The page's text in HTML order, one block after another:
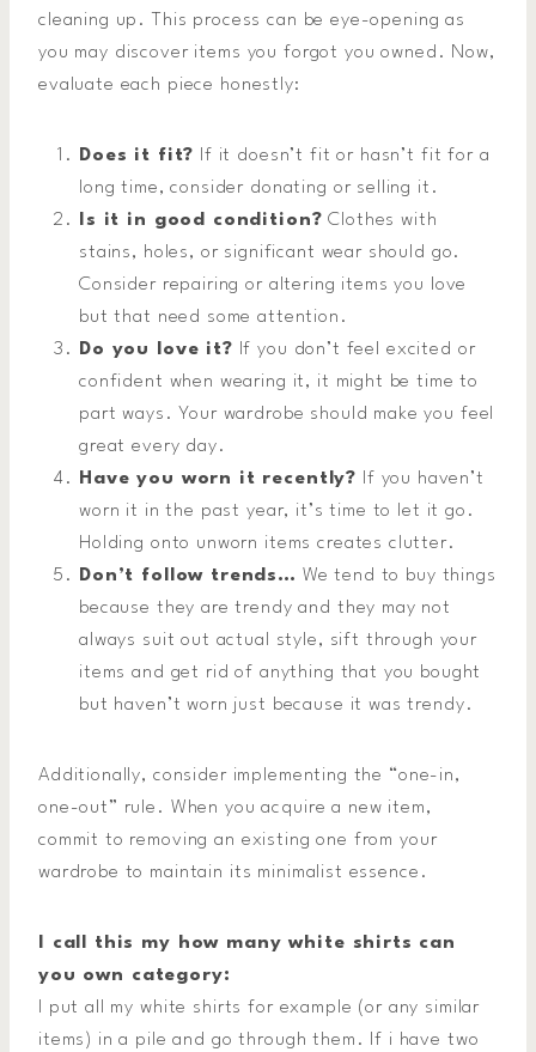
cleaning up. This process can be eye-opening as
you may discover items you forgot you owned. Now,
evaluate each piece honestly:
Does it fit? If it doesn’t fit or hasn’t fit for a
long time, consider donating or selling it.
Is it in good condition? Clothes with
stains, holes, or significant wear should go.
Consider repairing or altering items you love
but that need some attention.
Do you love it? If you don’t feel excited or
confident when wearing it, it might be time to
part ways. Your wardrobe should make you feel
great every day.
Have you worn it recently? If you haven’t
worn it in the past year, it’s time to let it go.
Holding onto unworn items creates clutter.
Don’t follow trends… We tend to buy things
because they are trendy and they may not
always suit out actual style, sift through your
items and get rid of anything that you bought
but haven’t worn just because it was trendy.
Additionally, consider implementing the “one-in,
one-out” rule. When you acquire a new item,
commit to removing an existing one from your
wardrobe to maintain its minimalist essence.
I call this my how many white shirts can
you own category:
I put all my white shirts for example (or any similar
items) in a pile and go through them. If i have two